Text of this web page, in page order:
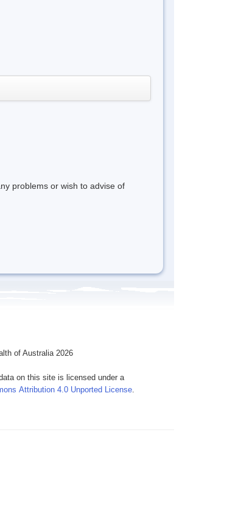
problems or wish to advise of
of Australia 2026
on this site is licensed under a
Attribution 4.0 Unported License